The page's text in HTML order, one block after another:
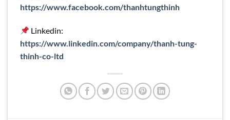
https://www.facebook.com/thanhtungthinh
Linkedin:
https://www.linkedin.com/company/thanh-tung-
thinh-co-ltd